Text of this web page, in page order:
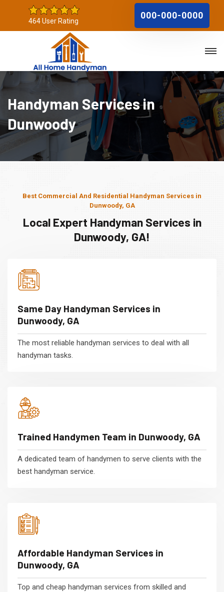
464 User Rating
000-000-0000
Handyman Services in
Dunwoody
Best Commercial And Residential Handyman Services in
Dunwoody, GA
Local Expert Handyman Services in
Dunwoody, GA!
Same Day Handyman Services in
Dunwoody, GA
The most reliable handyman services to deal with all
handyman tasks.
Trained Handymen Team in Dunwoody, GA
A dedicated team of handymen to serve clients with the
best handyman service.
Affordable Handyman Services in
Dunwoody, GA
Top and cheap handyman services from skilled and